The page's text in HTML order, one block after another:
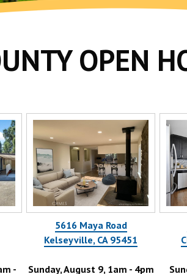
OPEN
5616 Maya Road
Kelseyville, CA 95451
August 9, 1am - 4pm
14935
Sunday,